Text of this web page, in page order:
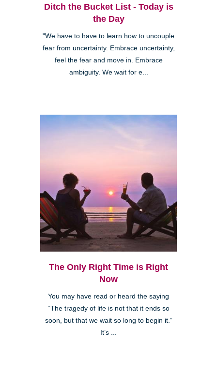
Ditch the Bucket List - Today is
the Day
"We have to have to learn how to uncouple
fear from uncertainty. Embrace uncertainty,
feel the fear and move in. Embrace
ambiguity. We wait for e...
The Only Right Time is Right
Now
You may have read or heard the saying
“The tragedy of life is not that it ends so
soon, but that we wait so long to begin it.”
It’s ...